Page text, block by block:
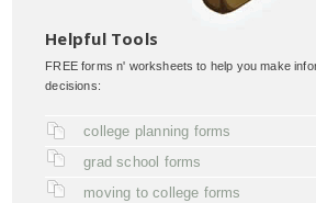
Helpful Tools
FREE forms n' worksheets to help you make
decisions:
college planning forms
grad school forms
moving to college forms